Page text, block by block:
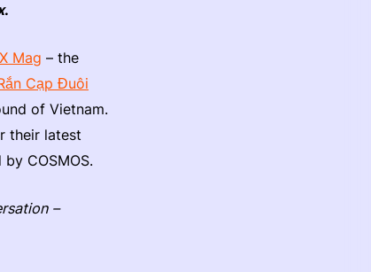
.
Mag – the
Cạp Đuôi
of Vietnam.
their latest
COSMOS.
–